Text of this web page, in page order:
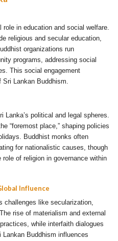
in education and social welfare.
religious and secular education,
organizations run
programs, addressing social
This social engagement
Lankan Buddhism.
Lanka’s political and legal spheres.
“foremost place,” shaping policies
Buddhist monks often
for nationalistic causes, though
of religion in governance within
Influence
challenges like secularization,
rise of materialism and external
while interfaith dialogues
Buddhism influences